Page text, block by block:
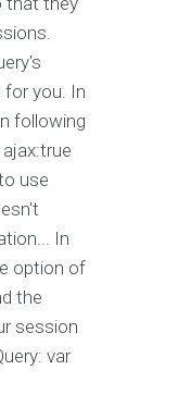
you. In
following
use
In
option of
the
session
var